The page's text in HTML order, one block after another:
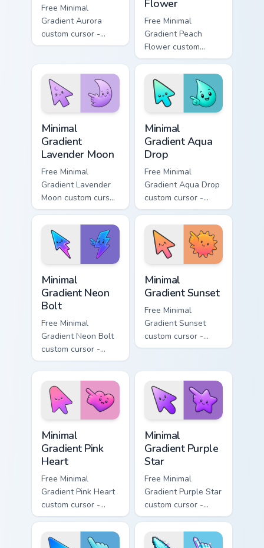
Free Minimal
Gradient Aurora
custom cursor -
minimal green-to-
matching aurora
symbol hand.
Flower
Free Minimal
Gradient Peach
Flower custom
cursor - minimal
peach-to-pink tip
with matching
flower symbol hand.
Minimal
Gradient
Lavender Moon
Free Minimal
Gradient Lavender
Moon custom cursor
- minimal soft
lavender tip with
matching moon
symbol hand.
Minimal
Gradient Aqua
Drop
Free Minimal
Gradient Aqua Drop
custom cursor -
minimal turquoise
aqua tip with
matching drop
symbol hand.
Minimal
Gradient Neon
Bolt
Free Minimal
Gradient Neon Bolt
custom cursor -
minimal blue-to-
violet neon tip with
matching bolt
symbol hand.
Minimal
Gradient Sunset
Free Minimal
Gradient Sunset
custom cursor -
minimal orange-to-
matching sun
symbol hand.
Minimal
Gradient Pink
Heart
Free Minimal
Gradient Pink Heart
custom cursor -
minimal pink-to-
violet tip with
matching heart
Minimal
Gradient Purple
Star
Free Minimal
Gradient Purple Star
custom cursor -
minimal purple-to-
violet tip with
matching star